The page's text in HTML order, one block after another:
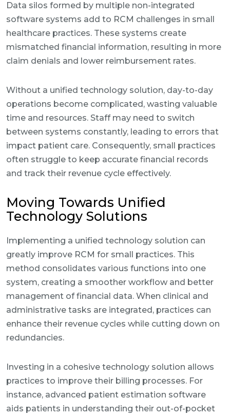
Data silos formed by multiple non-integrated
software systems add to RCM challenges in small
healthcare practices. These systems create
mismatched financial information, resulting in more
claim denials and lower reimbursement rates.
Without a unified technology solution, day-to-day
operations become complicated, wasting valuable
time and resources. Staff may need to switch
between systems constantly, leading to errors that
impact patient care. Consequently, small practices
often struggle to keep accurate financial records
and track their revenue cycle effectively.
Moving Towards Unified
Technology Solutions
Implementing a unified technology solution can
greatly improve RCM for small practices. This
method consolidates various functions into one
system, creating a smoother workflow and better
management of financial data. When clinical and
administrative tasks are integrated, practices can
enhance their revenue cycles while cutting down on
redundancies.
Investing in a cohesive technology solution allows
practices to improve their billing processes. For
instance, advanced patient estimation software
aids patients in understanding their out-of-pocket